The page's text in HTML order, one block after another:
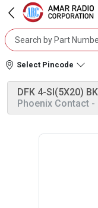
Select Pincode
DFK 4-SI(5X20) BK
Phoenix Contact -